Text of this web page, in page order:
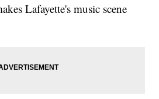
Lafayette's music scene